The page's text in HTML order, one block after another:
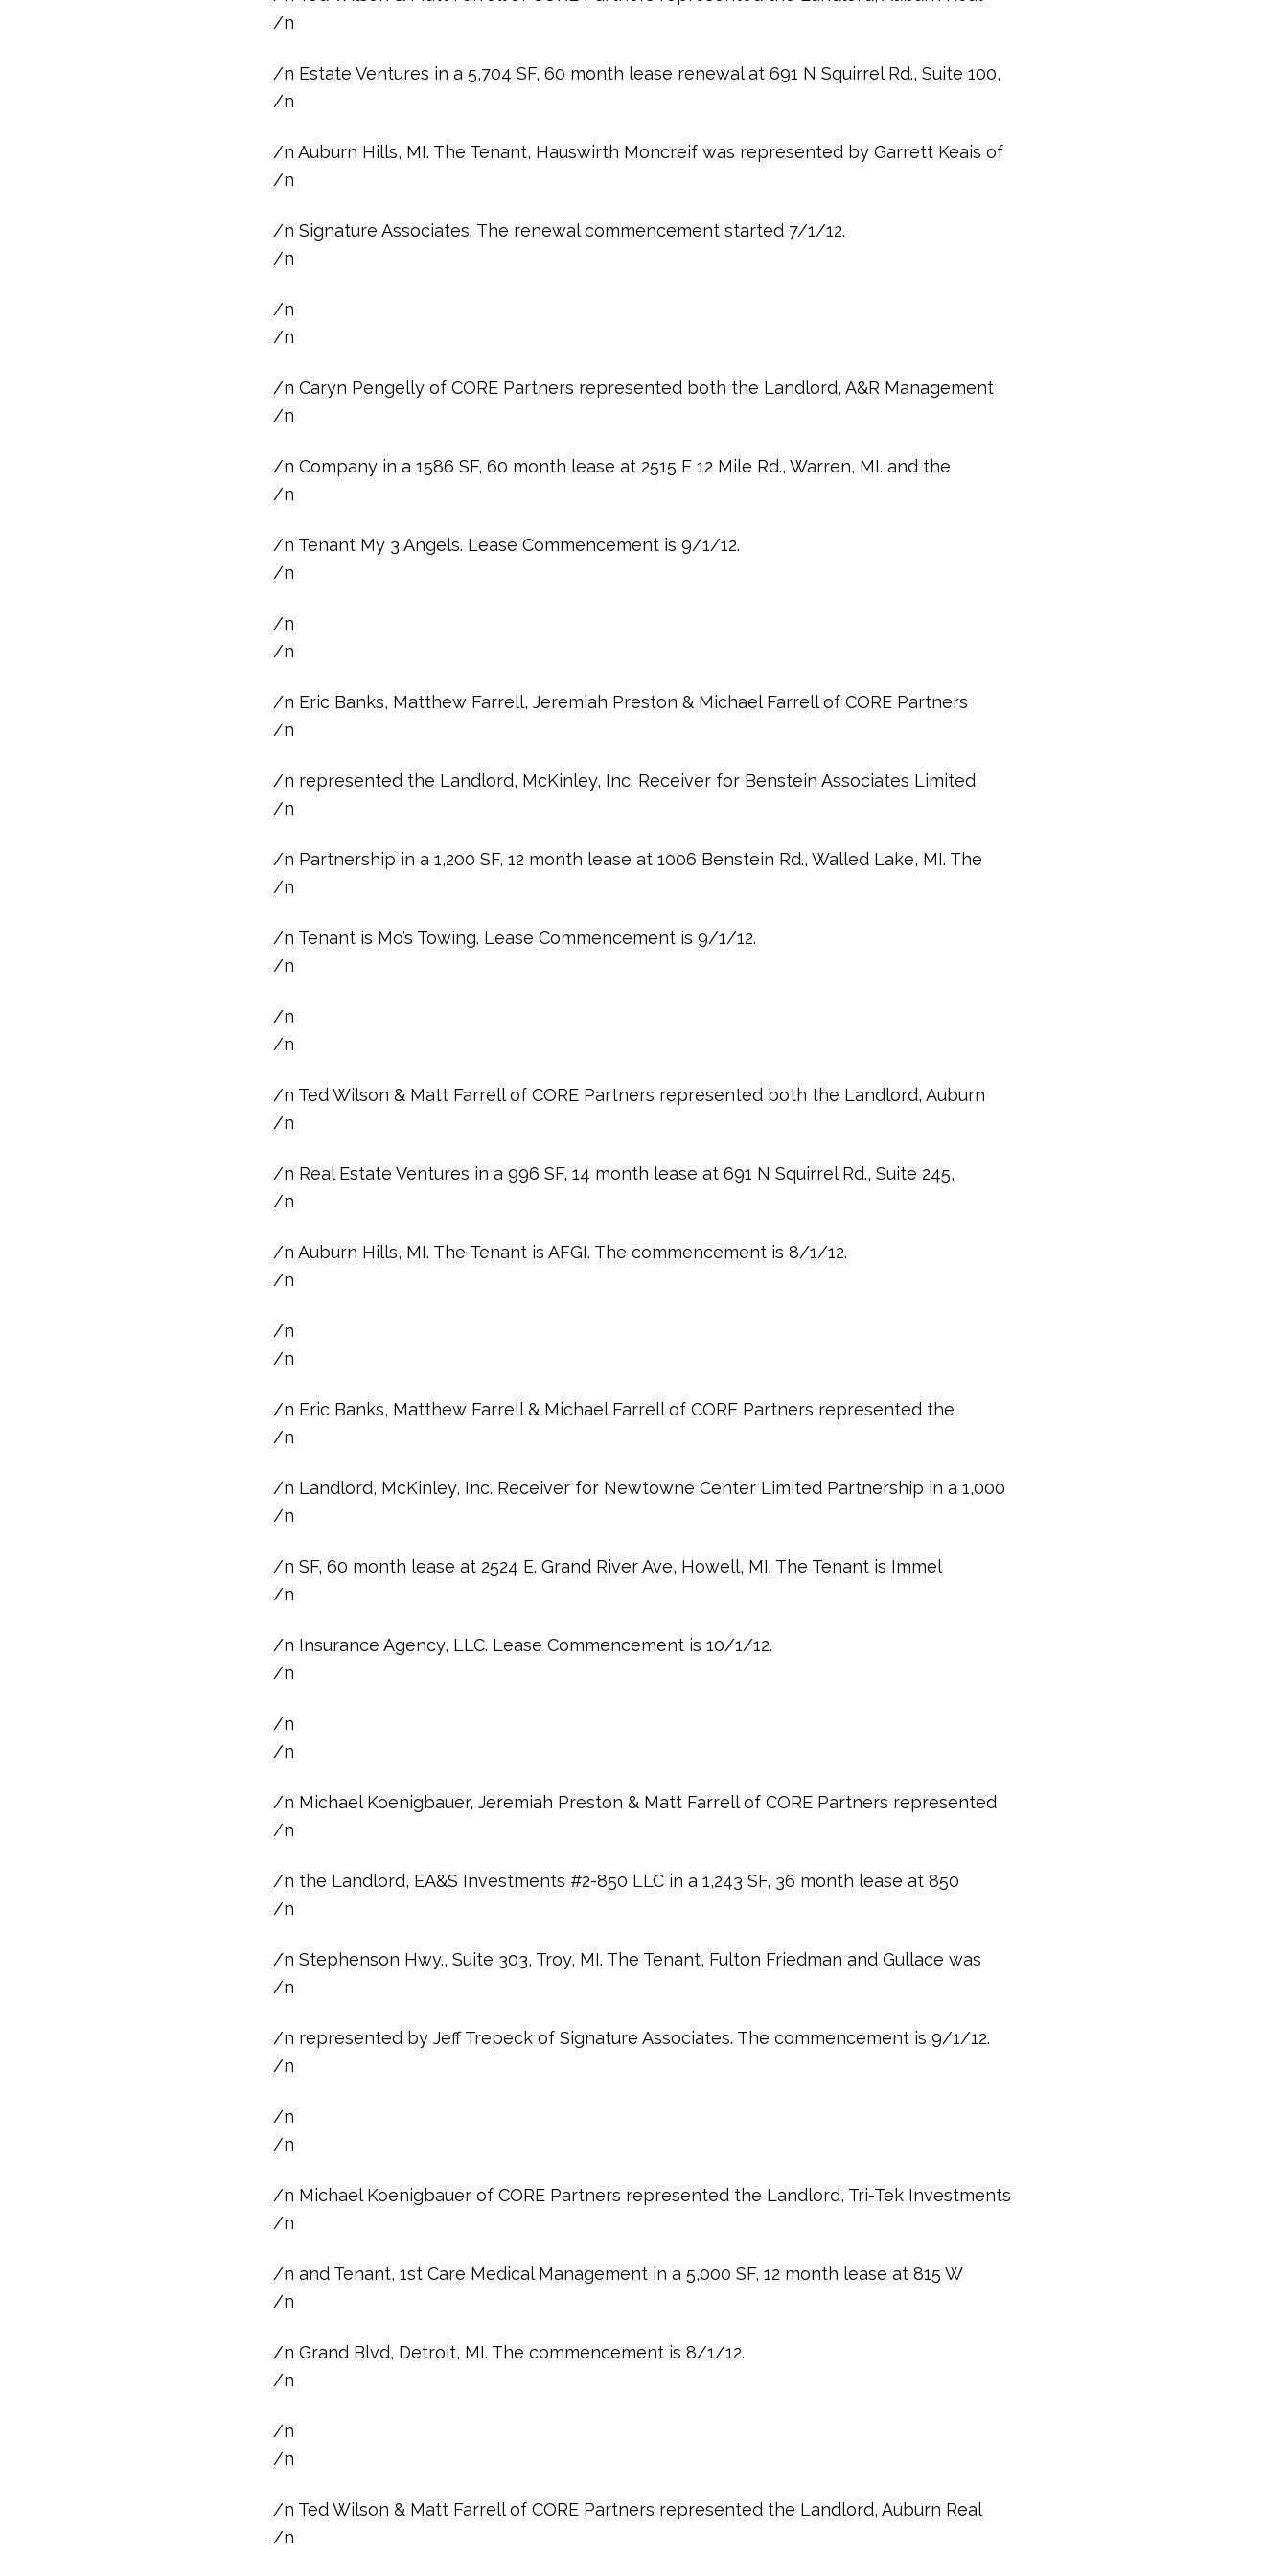
/n
/n Estate Ventures in a 5,704 SF, 60 month lease renewal at 691 N Squirrel Rd., Suite 100,
/n
/n Auburn Hills, MI. The Tenant, Hauswirth Moncreif was represented by Garrett Keais of
/n
/n Signature Associates. The renewal commencement started 7/1/12.
/n
/n
/n
/n Caryn Pengelly of CORE Partners represented both the Landlord, A&R Management
/n
/n Company in a 1586 SF, 60 month lease at 2515 E 12 Mile Rd., Warren, MI. and the
/n
/n Tenant My 3 Angels. Lease Commencement is 9/1/12.
/n
/n
/n
/n Eric Banks, Matthew Farrell, Jeremiah Preston & Michael Farrell of CORE Partners
/n
/n represented the Landlord, McKinley, Inc. Receiver for Benstein Associates Limited
/n
/n Partnership in a 1,200 SF, 12 month lease at 1006 Benstein Rd., Walled Lake, MI. The
/n
/n Tenant is Mo’s Towing. Lease Commencement is 9/1/12.
/n
/n
/n
/n Ted Wilson & Matt Farrell of CORE Partners represented both the Landlord, Auburn
/n
/n Real Estate Ventures in a 996 SF, 14 month lease at 691 N Squirrel Rd., Suite 245,
/n
/n Auburn Hills, MI. The Tenant is AFGI. The commencement is 8/1/12.
/n
/n
/n
/n Eric Banks, Matthew Farrell & Michael Farrell of CORE Partners represented the
/n
/n Landlord, McKinley, Inc. Receiver for Newtowne Center Limited Partnership in a 1,000
/n
/n SF, 60 month lease at 2524 E. Grand River Ave, Howell, MI. The Tenant is Immel
/n
/n Insurance Agency, LLC. Lease Commencement is 10/1/12.
/n
/n
/n
/n Michael Koenigbauer, Jeremiah Preston & Matt Farrell of CORE Partners represented
/n
/n the Landlord, EA&S Investments #2-850 LLC in a 1,243 SF, 36 month lease at 850
/n
/n Stephenson Hwy., Suite 303, Troy, MI. The Tenant, Fulton Friedman and Gullace was
/n
/n represented by Jeff Trepeck of Signature Associates. The commencement is 9/1/12.
/n
/n
/n
/n Michael Koenigbauer of CORE Partners represented the Landlord, Tri-Tek Investments
/n
/n and Tenant, 1st Care Medical Management in a 5,000 SF, 12 month lease at 815 W
/n
/n Grand Blvd, Detroit, MI. The commencement is 8/1/12.
/n
/n
/n
/n Ted Wilson & Matt Farrell of CORE Partners represented the Landlord, Auburn Real
/n